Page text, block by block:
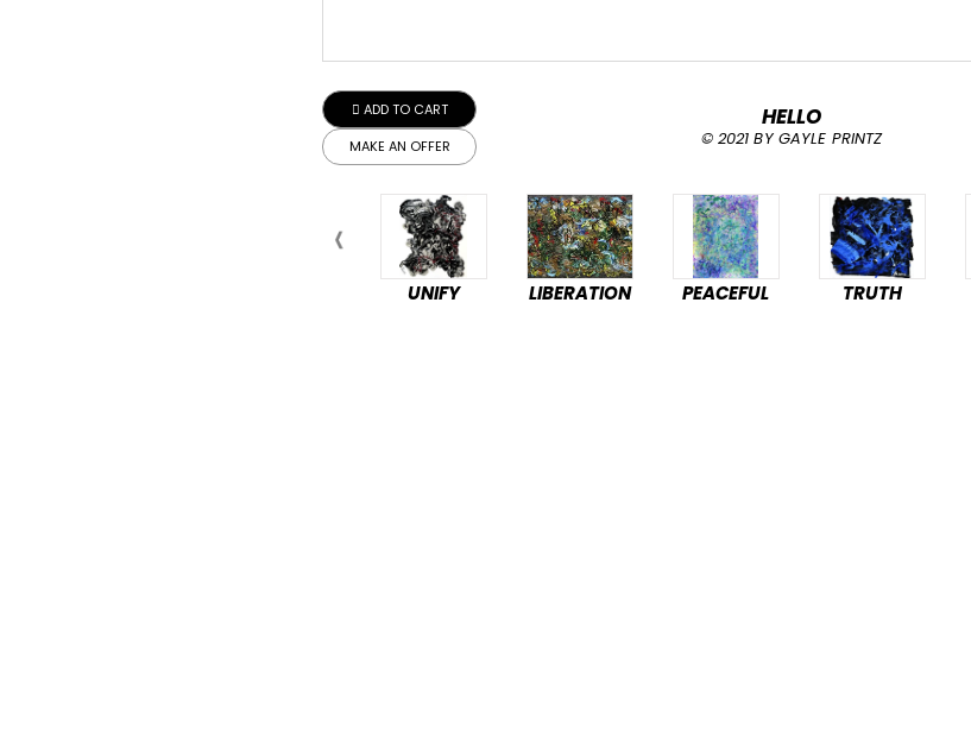
ADD TO CART
MAKE AN OFFER
HELLO
© 2021 BY GAYLE PRINTZ
UNIFY LIBERATION PEACEFUL TRUTH